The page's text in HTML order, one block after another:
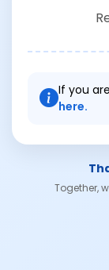
If you
here.
Together,